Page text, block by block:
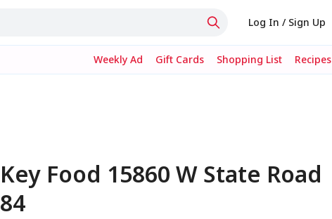
Log In / Sign Up
Weekly Ad Gift Cards Shopping List Recipes
Key Food 15860 W State Road
84